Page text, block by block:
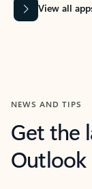
View all
NEWS AND TIPS
Get the
Outlook